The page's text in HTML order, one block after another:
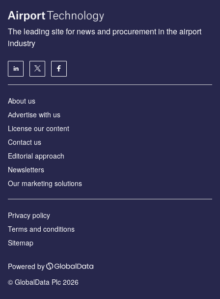
The leading site for news and procurement in the airport
industry
About us
Аdvertise with us
License our content
Contact us
Editorial approach
Newsletters
Our marketing solutions
Privacy policy
Terms and conditions
Sitemap
Powered by
© GlobalData Plc 2026